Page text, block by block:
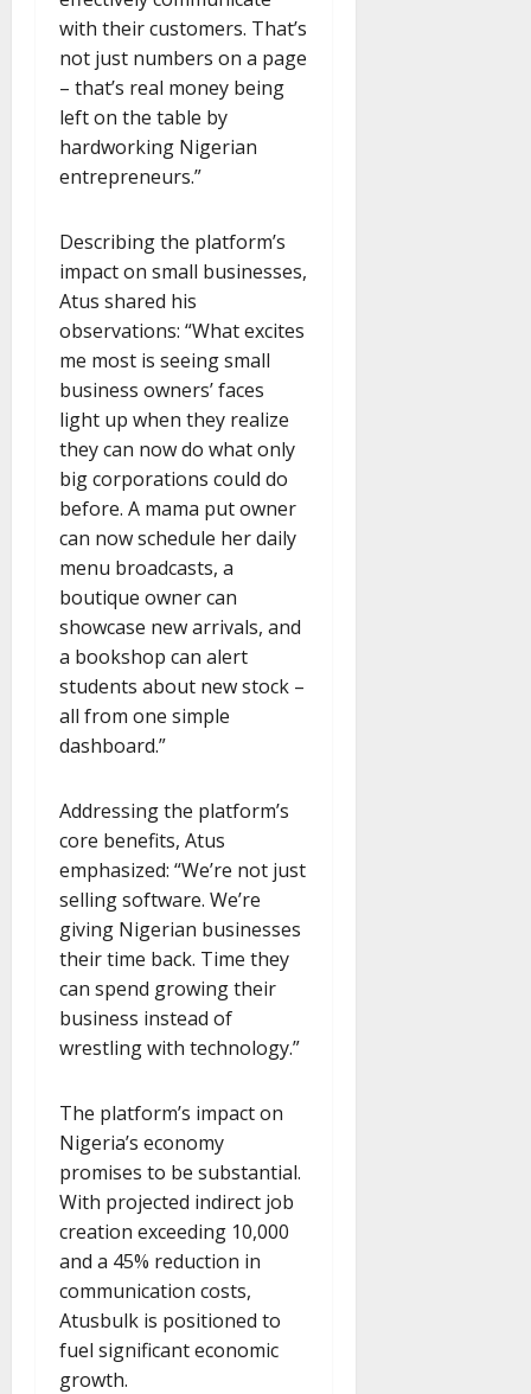
with their customers. That’s
not just numbers on a page
– that’s real money being
left on the table by
hardworking Nigerian
entrepreneurs.”
Describing the platform’s
impact on small businesses,
Atus shared his
observations: “What excites
me most is seeing small
business owners’ faces
light up when they realize
they can now do what only
big corporations could do
before. A mama put owner
can now schedule her daily
menu broadcasts, a
boutique owner can
showcase new arrivals, and
a bookshop can alert
students about new stock –
all from one simple
dashboard.”
Addressing the platform’s
core benefits, Atus
emphasized: “We’re not just
selling software. We’re
giving Nigerian businesses
their time back. Time they
can spend growing their
business instead of
wrestling with technology.”
The platform’s impact on
Nigeria’s economy
promises to be substantial.
With projected indirect job
creation exceeding 10,000
and a 45% reduction in
communication costs,
Atusbulk is positioned to
fuel significant economic
growth.